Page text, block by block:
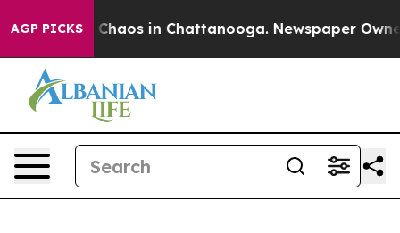
AGP PICKS
Collapse Chaos in Chattanooga. Newspaper